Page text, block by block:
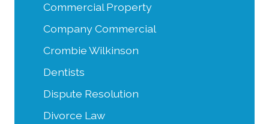
Commercial Property
Company Commercial
Crombie Wilkinson
Dentists
Dispute Resolution
Divorce Law